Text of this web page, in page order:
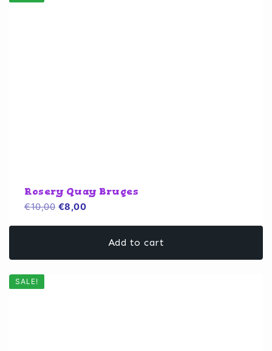
Rosery Quay Bruges
€10,00 Original
€8,00Current
€8,00.Add to cart
SALE!